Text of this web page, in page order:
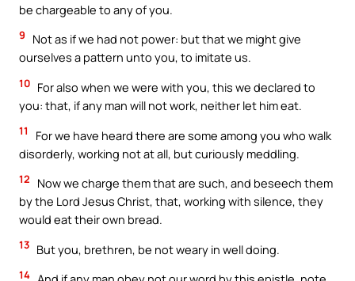
be chargeable to any of you.
9
Not as if we had not power: but that we might give
ourselves a pattern unto you, to imitate us.
10 For also when we were with you, this we declared to
you: that, if any man will not work, neither let him eat.
11
For we have heard there are some among you who walk
disorderly, working not at all, but curiously meddling.
12
Now we charge them that are such, and beseech them
by the Lord Jesus Christ, that, working with silence, they
would eat their own bread.
13 But you, brethren, be not weary in well doing.
14